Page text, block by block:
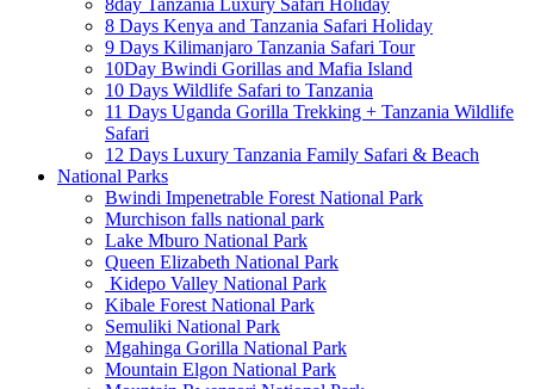
8day Tanzania Luxury Safari Holiday
8 Days Kenya and Tanzania Safari Holiday
9 Days Kilimanjaro Tanzania Safari Tour
10Day Bwindi Gorillas and Mafia Island
10 Days Wildlife Safari to Tanzania
11 Days Uganda Gorilla Trekking + Tanzania Wildlife
Safari
12 Days Luxury Tanzania Family Safari & Beach
National Parks
Bwindi Impenetrable Forest National Park
Murchison falls national park
Lake Mburo National Park
Queen Elizabeth National Park
Kidepo Valley National Park
Kibale Forest National Park
Semuliki National Park
Mgahinga Gorilla National Park
Mountain Elgon National Park